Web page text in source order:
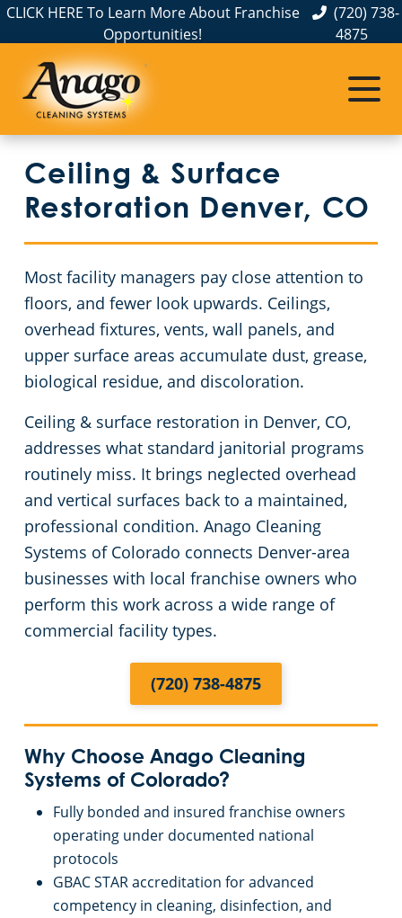
CLICK HERE To Learn More About Franchise
Opportunities!
(720) 738-
4875
Ceiling & Surface
Restoration Denver, CO
Most facility managers pay close attention to
floors, and fewer look upwards. Ceilings,
overhead fixtures, vents, wall panels, and
upper surface areas accumulate dust, grease,
biological residue, and discoloration.
Ceiling & surface restoration in Denver, CO,
addresses what standard janitorial programs
routinely miss. It brings neglected overhead
and vertical surfaces back to a maintained,
professional condition. Anago Cleaning
Systems of Colorado connects Denver-area
businesses with local franchise owners who
perform this work across a wide range of
commercial facility types.
(720) 738-4875
Why Choose Anago Cleaning
Systems of Colorado?
Fully bonded and insured franchise owners
operating under documented national
protocols
GBAC STAR accreditation for advanced
competency in cleaning, disinfection, and
About Us
The Anago Difference
Testimonials
Service Areas
Weld County
Larimer County
Douglas County
Broomfield County
Boulder County
Arapaho County
Adams County
Disinfection Services
FAQs About Commercial Cleaning Denver, CO
Protection+ Disinfection in Denver, CO
Electrostatic Disinfection
Ceiling & Surface Restoration Denver, CO
Floor Care Services
Green Cleaning
Janitorial Services
Office Buildings
Auto Dealerships
Financial Institutions
Fitness Centers
Hospitality Buildings
Apartment Buildings
Restaurants
Manufacturing Facilities
Medical Facilities
Educational Facilities
Post-Construction
Event Venues
Places of Worship
Government Buildings